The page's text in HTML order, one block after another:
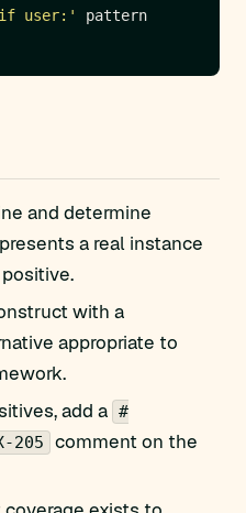
user:'
and determine
a real instance
with a
appropriate to
add a #
205
comment on the